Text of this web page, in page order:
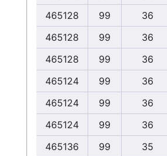
465128
99 36
465128
99 36
465128
99 36
465124
99 36
465124
99 36
465124
99 36
465136
99 35